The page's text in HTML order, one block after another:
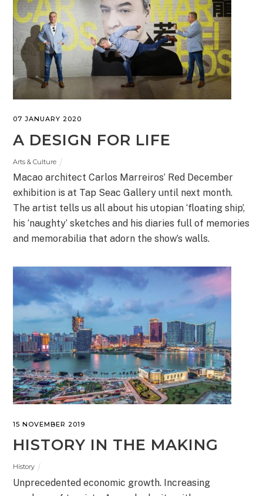
07 JANUARY 2020
A DESIGN FOR LIFE
Arts & Culture
Macao architect Carlos Marreiros’ Red December
exhibition is at Tap Seac Gallery until next month.
The artist tells us all about his utopian ‘floating ship’,
his ‘naughty’ sketches and his diaries full of memories
and memorabilia that adorn the show’s walls.
15 NOVEMBER 2019
HISTORY IN THE MAKING
History
Unprecedented economic growth. Increasing